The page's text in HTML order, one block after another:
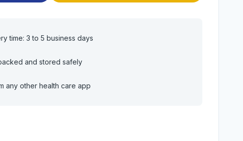
time: 3 to 5 business days
and stored safely
any other health care app